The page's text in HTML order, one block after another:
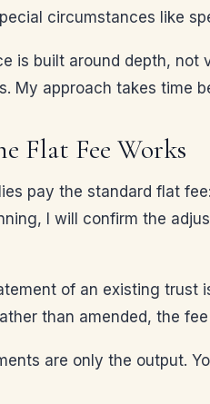
circumstances like
is built around depth, not
My approach takes time
Flat Fee Works
pay the standard flat
I will confirm the
of an existing trust
than amended, the
are only the output.